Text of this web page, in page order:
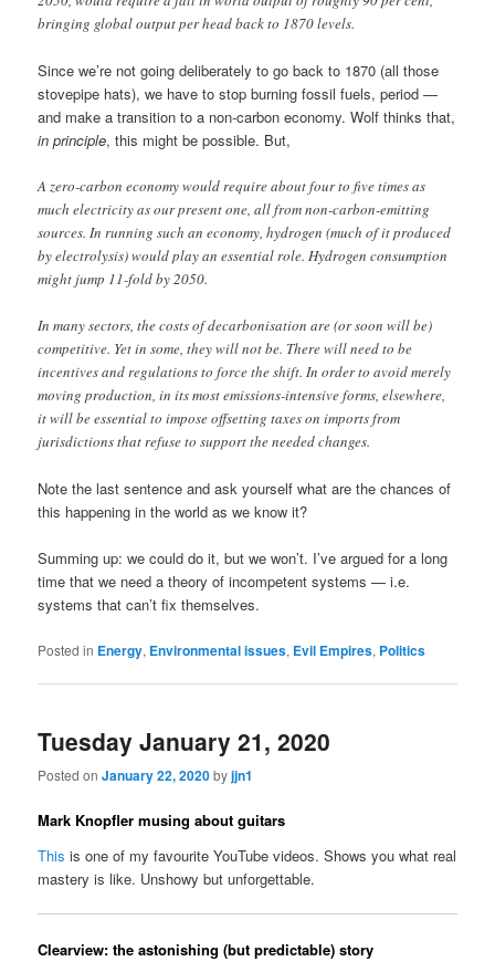
bringing global output per head back to 1870 levels.
Since we’re not going deliberately to go back to 1870 (all those
stovepipe hats), we have to stop burning fossil fuels, period —
and make a transition to a non-carbon economy. Wolf thinks that,
in principle, this might be possible. But,
A zero-carbon economy would require about four to five times as
much electricity as our present one, all from non-carbon-emitting
sources. In running such an economy, hydrogen (much of it produced
by electrolysis) would play an essential role. Hydrogen consumption
might jump 11-fold by 2050.
In many sectors, the costs of decarbonisation are (or soon will be)
competitive. Yet in some, they will not be. There will need to be
incentives and regulations to force the shift. In order to avoid merely
moving production, in its most emissions-intensive forms, elsewhere,
it will be essential to impose offsetting taxes on imports from
jurisdictions that refuse to support the needed changes.
Note the last sentence and ask yourself what are the chances of
this happening in the world as we know it?
Summing up: we could do it, but we won’t. I’ve argued for a long
time that we need a theory of incompetent systems — i.e.
systems that can’t fix themselves.
Posted in Energy, Environmental issues, Evil Empires, Politics
Tuesday January 21, 2020
Posted onJanuary 22, 2020byjjn1
Mark Knopfler musing about guitars
This is one of my favourite YouTube videos. Shows you what real
mastery is like. Unshowy but unforgettable.
Clearview: the astonishing (but predictable) story